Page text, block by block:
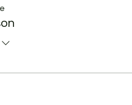
who believe that they may
with COVID-19
the health care team
your support.